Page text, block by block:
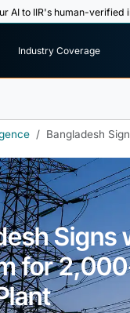
AI to IIR's human-verified
Industry Coverage
Bangladesh
Signs
for